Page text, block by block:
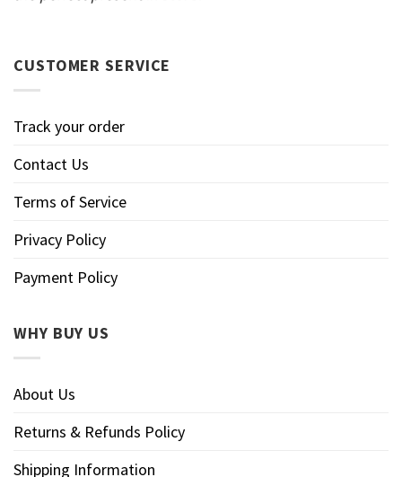
CUSTOMER SERVICE
Track your order
Contact Us
Terms of Service
Privacy Policy
Payment Policy
WHY BUY US
About Us
Returns & Refunds Policy
Shipping Information